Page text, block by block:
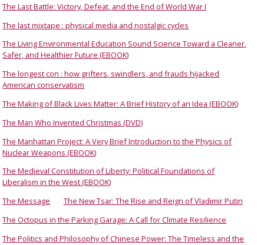
The Last Battle: Victory, Defeat, and the End of World War I
The last mixtape : physical media and nostalgic cycles
The Living Environmental Education Sound Science Toward a Cleaner,
Safer, and Healthier Future (EBOOK)
The longest con : how grifters, swindlers, and frauds hijacked
American conservatism
The Making of Black Lives Matter: A Brief History of an Idea (EBOOK)
The Man Who Invented Christmas (DVD)
The Manhattan Project: A Very Brief Introduction to the Physics of
Nuclear Weapons (EBOOK)
The Medieval Constitution of Liberty: Political Foundations of
Liberalism in the West (EBOOK)
The Message
The New Tsar: The Rise and Reign of Vladimir Putin
The Octopus in the Parking Garage: A Call for Climate Resilience
The Politics and Philosophy of Chinese Power: The Timeless and the